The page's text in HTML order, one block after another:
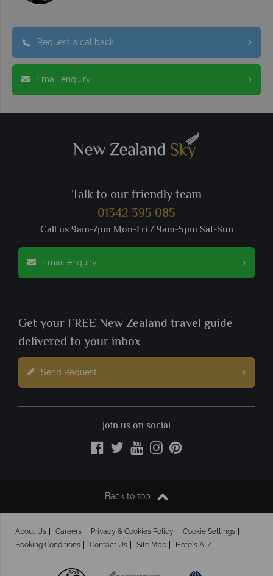
Request a callback
Email enquiry
Talk to our friendly team
01342 395 085
Call us 9am-7pm Mon-Fri / 9am-5pm Sat-Sun
Email enquiry
Get your FREE New Zealand travel guide
delivered to your inbox
Send Request
Join us on social
Back to top
About Us Careers Privacy & Cookies Policy
Cookie Settings
Booking Conditions
Contact Us Site Map Hotels A-Z